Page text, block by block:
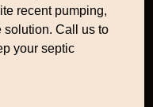
recent pumping,
solution. Call us to
your septic